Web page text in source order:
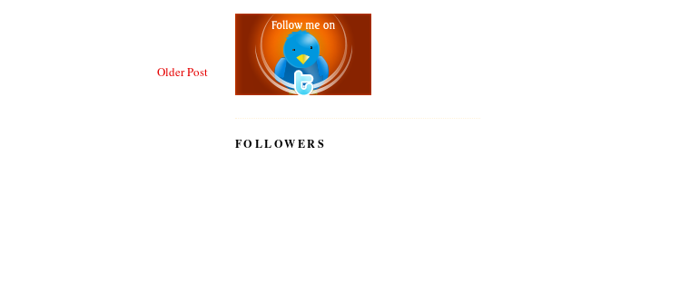
Older Post
FOLLOWERS